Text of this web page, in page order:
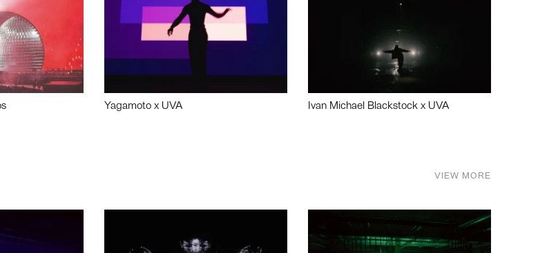
Yagamoto x UVA Ivan Michael Blackstock x UVA
VIEW MORE